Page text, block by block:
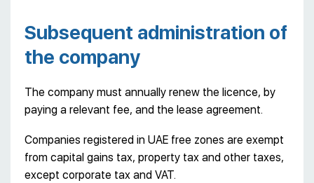
Subsequent administration of
the company
The company must annually renew the licence, by
paying a relevant fee, and the lease agreement.
Companies registered in UAE free zones are exempt
from capital gains tax, property tax and other taxes,
except corporate tax and VAT.